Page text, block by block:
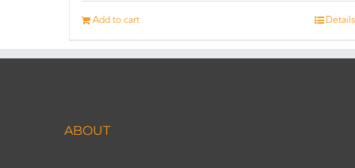
Add to cart Details
ABOUT